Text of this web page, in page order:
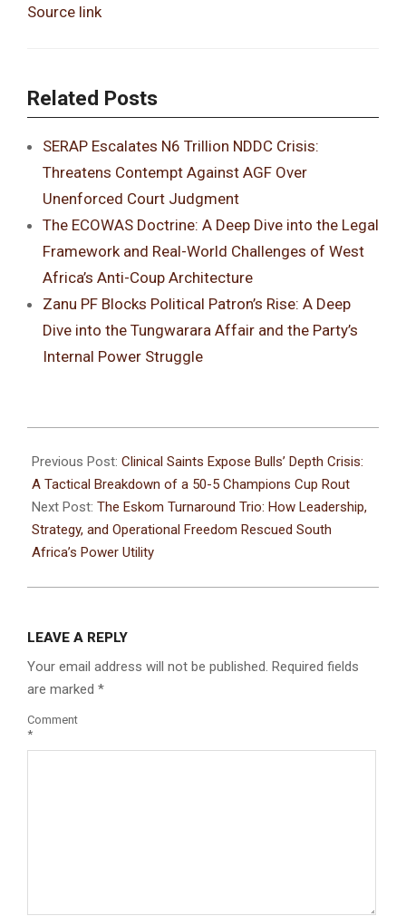
Source link
Related Posts
SERAP Escalates N6 Trillion NDDC Crisis:
Threatens Contempt Against AGF Over
Unenforced Court Judgment
The ECOWAS Doctrine: A Deep Dive into the Legal
Framework and Real-World Challenges of West
Africa’s Anti-Coup Architecture
Zanu PF Blocks Political Patron’s Rise: A Deep
Dive into the Tungwarara Affair and the Party’s
Internal Power Struggle
Previous Post: Clinical Saints Expose Bulls’ Depth Crisis:
A Tactical Breakdown of a 50-5 Champions Cup Rout
Next Post: The Eskom Turnaround Trio: How Leadership,
Strategy, and Operational Freedom Rescued South
Africa’s Power Utility
LEAVE A REPLY
Your email address will not be published. Required fields
are marked *
Comment
*